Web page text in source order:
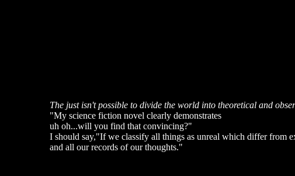
The just isn't possible to divide the world into theoretical and
"My science fiction novel clearly demonstrates
uh oh...will you find that convincing?"
I should say,"If we classify all things as unreal which differ from
and all our records of our thoughts."